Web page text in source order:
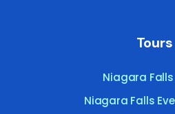
Tours
Niagara
Niagara Falls